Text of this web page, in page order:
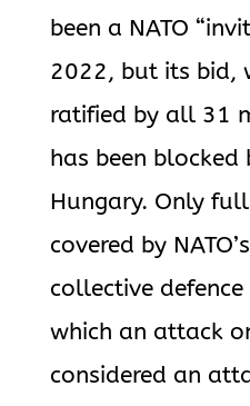
been a NATO
2022, but its bid,
ratified by all 31
has been blocked
Hungary. Only
covered by
collective
which an attack
considered an